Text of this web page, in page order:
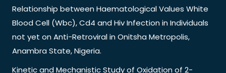
Relationship between Haematological Values White
Blood Cell (Wbc), Cd4 and Hiv Infection in Individuals
not yet on Anti-Retroviral in Onitsha Metropolis,
Anambra State, Nigeria.
Kinetic and Mechanistic Study of Oxidation of 2-